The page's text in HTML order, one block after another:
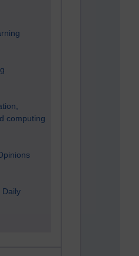
computing
Daily